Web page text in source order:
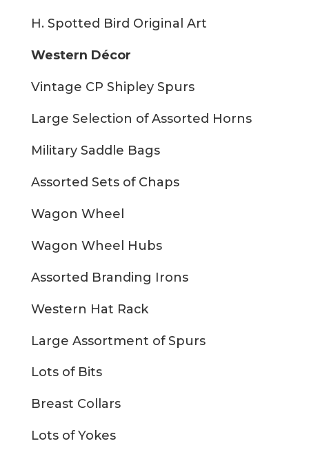
H. Spotted Bird Original Art
Western Décor
Vintage CP Shipley Spurs
Large Selection of Assorted Horns
Military Saddle Bags
Assorted Sets of Chaps
Wagon Wheel
Wagon Wheel Hubs
Assorted Branding Irons
Western Hat Rack
Large Assortment of Spurs
Lots of Bits
Breast Collars
Lots of Yokes